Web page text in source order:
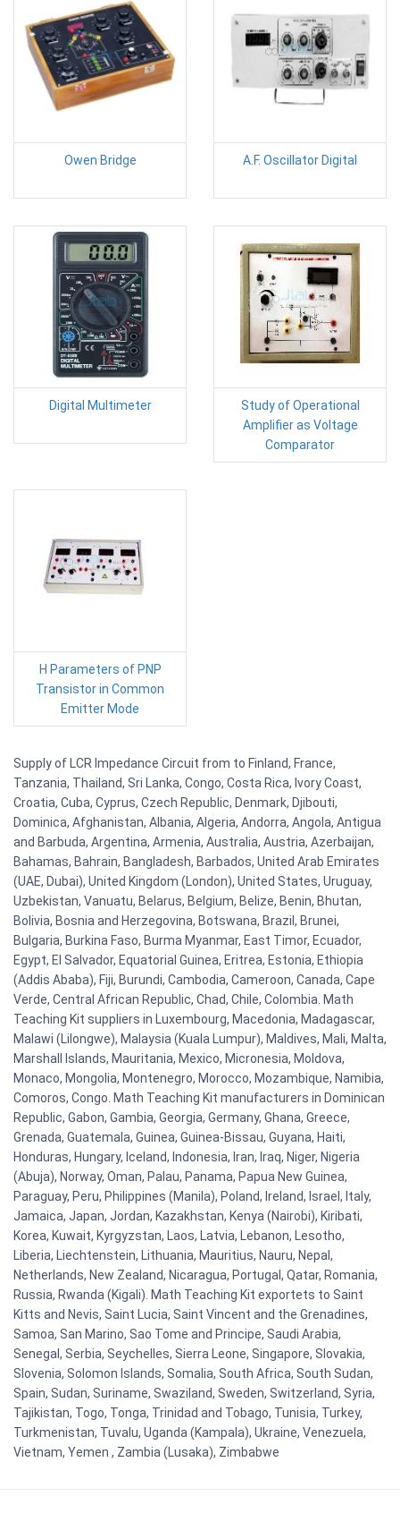
Owen Bridge A.F. Oscillator Digital
Digital Multimeter
Study of Operational
Amplifier as Voltage
Comparator
H Parameters of PNP
Transistor in Common
Emitter Mode
Supply of LCR Impedance Circuit from to Finland, France,
Tanzania, Thailand, Sri Lanka, Congo, Costa Rica, Ivory Coast,
Croatia, Cuba, Cyprus, Czech Republic, Denmark, Djibouti,
Dominica, Afghanistan, Albania, Algeria, Andorra, Angola, Antigua
and Barbuda, Argentina, Armenia, Australia, Austria, Azerbaijan,
Bahamas, Bahrain, Bangladesh, Barbados, United Arab Emirates
(UAE, Dubai), United Kingdom (London), United States, Uruguay,
Uzbekistan, Vanuatu, Belarus, Belgium, Belize, Benin, Bhutan,
Bolivia, Bosnia and Herzegovina, Botswana, Brazil, Brunei,
Bulgaria, Burkina Faso, Burma Myanmar, East Timor, Ecuador,
Egypt, El Salvador, Equatorial Guinea, Eritrea, Estonia, Ethiopia
(Addis Ababa), Fiji, Burundi, Cambodia, Cameroon, Canada, Cape
Verde, Central African Republic, Chad, Chile, Colombia. Math
Teaching Kit suppliers in Luxembourg, Macedonia, Madagascar,
Malawi (Lilongwe), Malaysia (Kuala Lumpur), Maldives, Mali, Malta,
Marshall Islands, Mauritania, Mexico, Micronesia, Moldova,
Monaco, Mongolia, Montenegro, Morocco, Mozambique, Namibia,
Comoros, Congo. Math Teaching Kit manufacturers in Dominican
Republic, Gabon, Gambia, Georgia, Germany, Ghana, Greece,
Grenada, Guatemala, Guinea, Guinea-Bissau, Guyana, Haiti,
Honduras, Hungary, Iceland, Indonesia, Iran, Iraq, Niger, Nigeria
(Abuja), Norway, Oman, Palau, Panama, Papua New Guinea,
Paraguay, Peru, Philippines (Manila), Poland, Ireland, Israel, Italy,
Jamaica, Japan, Jordan, Kazakhstan, Kenya (Nairobi), Kiribati,
Korea, Kuwait, Kyrgyzstan, Laos, Latvia, Lebanon, Lesotho,
Liberia, Liechtenstein, Lithuania, Mauritius, Nauru, Nepal,
Netherlands, New Zealand, Nicaragua, Portugal, Qatar, Romania,
Russia, Rwanda (Kigali). Math Teaching Kit exportets to Saint
Kitts and Nevis, Saint Lucia, Saint Vincent and the Grenadines,
Samoa, San Marino, Sao Tome and Principe, Saudi Arabia,
Senegal, Serbia, Seychelles, Sierra Leone, Singapore, Slovakia,
Slovenia, Solomon Islands, Somalia, South Africa, South Sudan,
Spain, Sudan, Suriname, Swaziland, Sweden, Switzerland, Syria,
Tajikistan, Togo, Tonga, Trinidad and Tobago, Tunisia, Turkey,
Turkmenistan, Tuvalu, Uganda (Kampala), Ukraine, Venezuela,
Vietnam, Yemen , Zambia (Lusaka), Zimbabwe